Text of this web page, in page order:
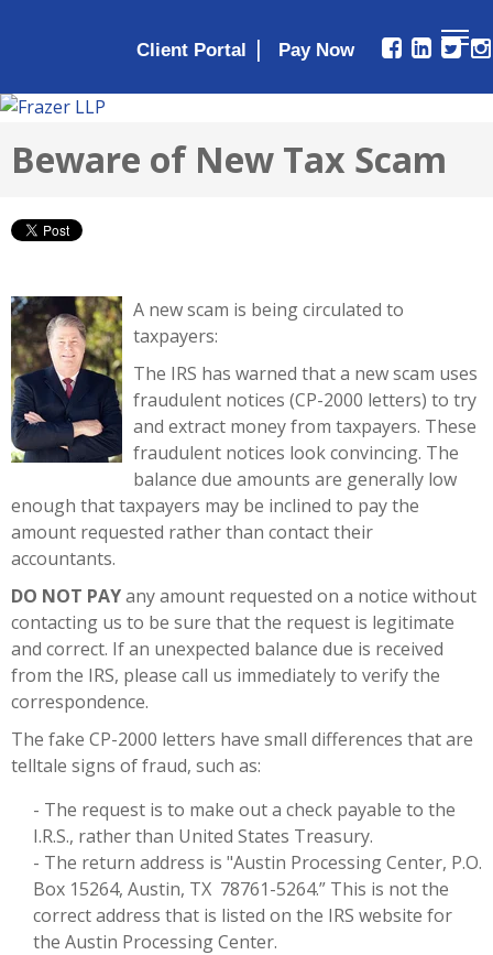
Client Portal |
Beware of New Tax Scam
A new scam is being circulated to
taxpayers:
The IRS has warned that a new scam uses
fraudulent notices (CP-2000 letters) to try
and extract money from taxpayers. These
fraudulent notices look convincing. The
balance due amounts are generally low
enough that taxpayers may be inclined to pay the
amount requested rather than contact their
accountants.
DO NOT PAYany amount requested on a notice without
contacting us to be sure that the request is legitimate
and correct. If an unexpected balance due is received
from the IRS, please call us immediately to verify the
correspondence.
The fake CP-2000 letters have small differences that are
telltale signs of fraud, such as:
- The request is to make out a check payable to the
I.R.S., rather than United States Treasury.
- The return address is "Austin Processing Center, P.O.
Box 15264, Austin, TX 78761-5264.” This is not the
correct address that is listed on the IRS website for
the Austin Processing Center.